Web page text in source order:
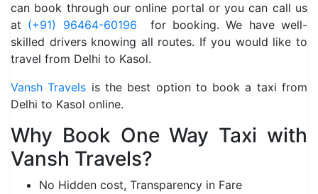
can book through our online portal or you can call us
at (+91) 96464-60196 for booking. We have well-
skilled drivers knowing all routes. If you would like to
travel from Delhi to Kasol.
Vansh Travels is the best option to book a taxi from
Delhi to Kasol online.
Why Book One Way Taxi with
Vansh Travels?
No Hidden cost, Transparency in Fare